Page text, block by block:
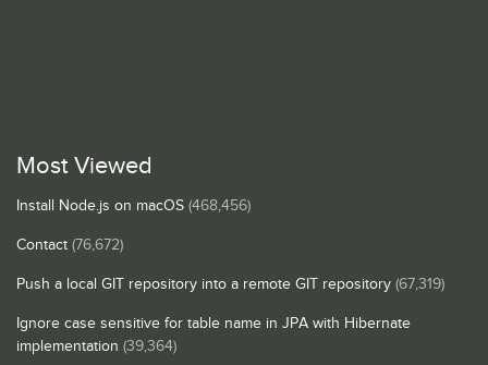
Most Viewed
Install Node.js on macOS (468,456)
Contact (76,672)
Push a local GIT repository into a remote GIT repository (67,319)
Ignore case sensitive for table name in JPA with Hibernate
implementation (39,364)